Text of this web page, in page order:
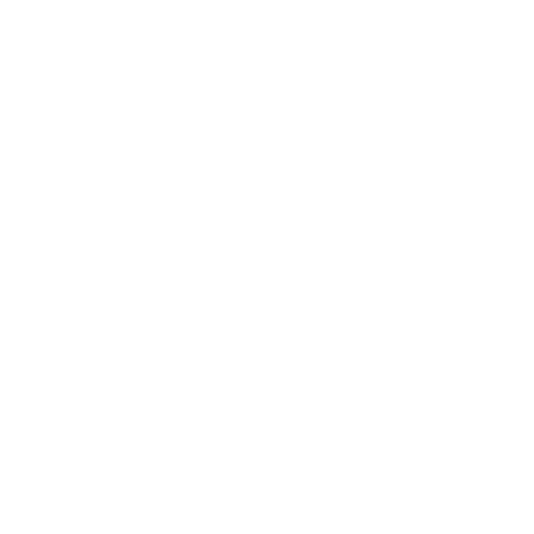
network that processes payments between countries.
dedicated SWIFT/BIC code for each branch.
with “XXX”, you’re looking at the SWIFT/BIC code
manage your recipient's account, and simply reverse the
the transaction.